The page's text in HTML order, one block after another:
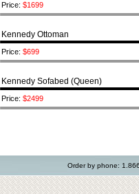
Price: $1699
Kennedy Ottoman
Price: $699
Kennedy Sofabed (Queen)
Price: $2499
Order by phone: